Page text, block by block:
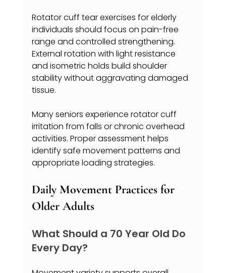
Rotator cuff tear exercises for elderly
individuals should focus on pain-free
range and controlled strengthening.
External rotation with light resistance
and isometric holds build shoulder
stability without aggravating damaged
tissue.
Many seniors experience rotator cuff
irritation from falls or chronic overhead
activities. Proper assessment helps
identify safe movement patterns and
appropriate loading strategies.
Daily Movement Practices for
Older Adults
What Should a 70 Year Old Do
Every Day?